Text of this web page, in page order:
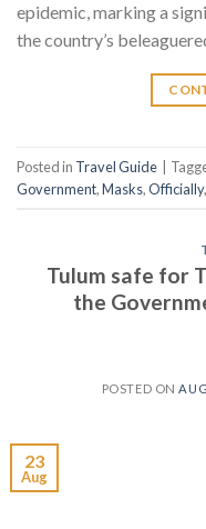
epidemic, marking a
the country’s
Posted in Travel Guide |
Government,Masks,Officially,
Tulum safe for
the
POSTED ON
23
Aug